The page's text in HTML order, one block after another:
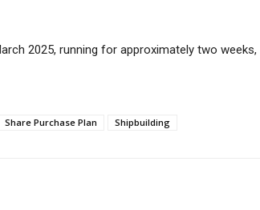
2025, running for approximately two weeks,
Share Purchase Plan Shipbuilding